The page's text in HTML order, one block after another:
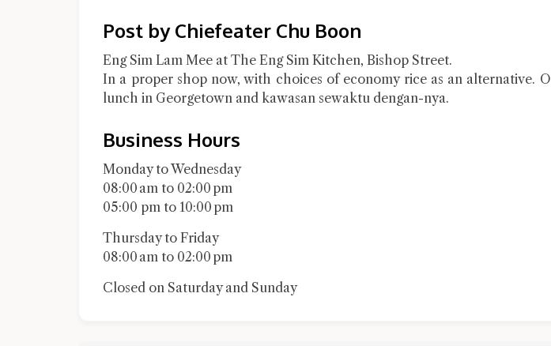
Post by Chiefeater Chu Boon
Eng Sim Lam Mee at The Eng Sim Kitchen, Bishop Street.
In a proper shop now, with choices of economy rice as an alternative.
lunch in Georgetown and kawasan sewaktu dengan-nya.
Business Hours
Monday to Wednesday
08:00 am to 02:00 pm
05:00 pm to 10:00 pm
Thursday to Friday
08:00 am to 02:00 pm
Closed on Saturday and Sunday